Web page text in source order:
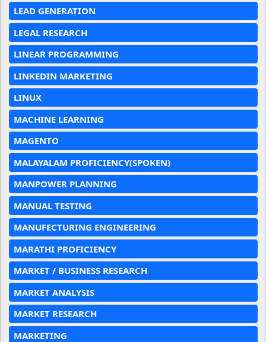
LEAD GENERATION
LEGAL RESEARCH
LINEAR PROGRAMMING
LINKEDIN MARKETING
LINUX
MACHINE LEARNING
MAGENTO
MALAYALAM PROFICIENCY(SPOKEN)
MANPOWER PLANNING
MANUAL TESTING
MANUFECTURING ENGINEERING
MARATHI PROFICIENCY
MARKET / BUSINESS RESEARCH
MARKET ANALYSIS
MARKET RESEARCH
MARKETING